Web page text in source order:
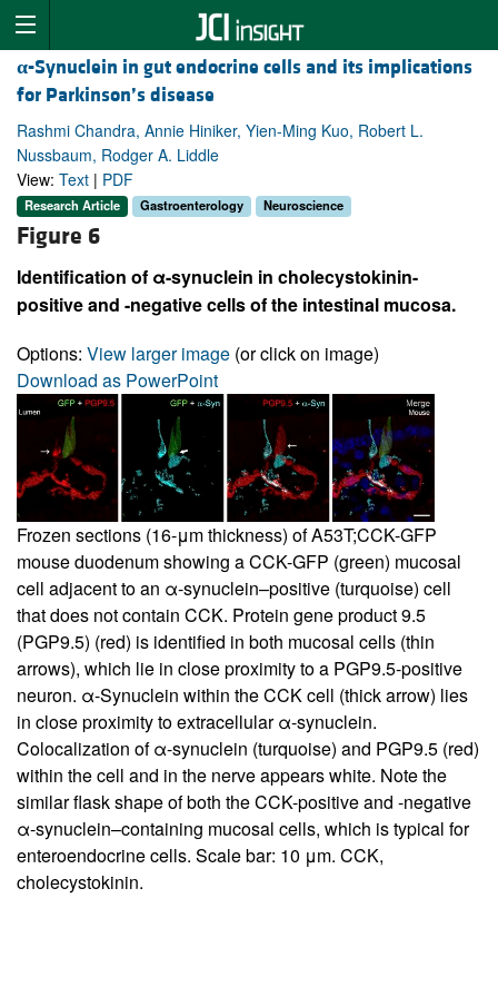
α-Synuclein in gut endocrine cells and its implications
for Parkinson’s disease
Rashmi Chandra, Annie Hiniker, Yien-Ming Kuo, Robert L.
Nussbaum, Rodger A. Liddle
View: Text | PDF
Research Article Gastroenterology Neuroscience
Figure 6
Identification of α-synuclein in cholecystokinin-
positive and -negative cells of the intestinal mucosa.
Options: View larger image (or click on image)
Download as PowerPoint
Frozen sections (16-μm thickness) of A53T;CCK-GFP
mouse duodenum showing a CCK-GFP (green) mucosal
cell adjacent to an α-synuclein–positive (turquoise) cell
that does not contain CCK. Protein gene product 9.5
(PGP9.5) (red) is identified in both mucosal cells (thin
arrows), which lie in close proximity to a PGP9.5-positive
neuron. α-Synuclein within the CCK cell (thick arrow) lies
in close proximity to extracellular α-synuclein.
Colocalization of α-synuclein (turquoise) and PGP9.5 (red)
within the cell and in the nerve appears white. Note the
similar flask shape of both the CCK-positive and -negative
α-synuclein–containing mucosal cells, which is typical for
enteroendocrine cells. Scale bar: 10 μm. CCK,
cholecystokinin.